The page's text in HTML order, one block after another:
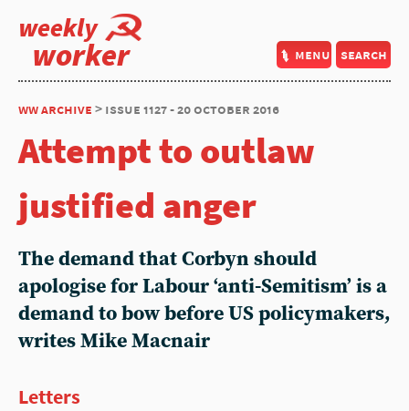
weekly
worker menu search
ww archive > issue 1127 - 20 october 2016
Attempt to outlaw
justified anger
The demand that Corbyn should
apologise for Labour ‘anti-Semitism’ is a
demand to bow before US policymakers,
writes Mike Macnair
Letters